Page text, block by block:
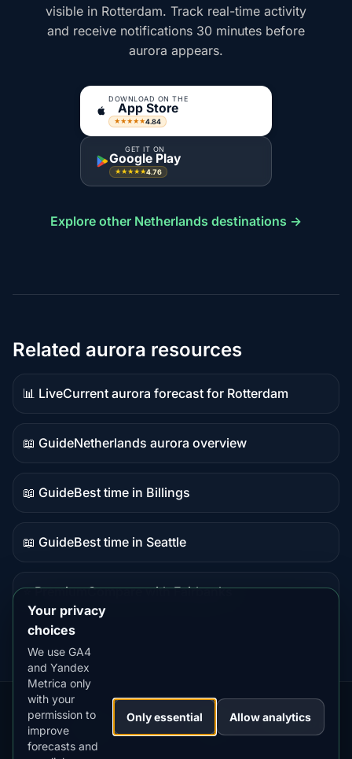
visible in Rotterdam. Track real-time activity
and receive notifications 30 minutes before
aurora appears.
DOWNLOAD ON THE
App Store
★★★★★4.84
GET IT ON
Google Play
★★★★★4.76
Explore other Netherlands destinations →
Related aurora resources
📊 Live
Live
data
Current aurora forecast for Rotterdam
📖 Guide
Guide
content
Netherlands aurora overview
📖 Guide
Guide
content
Best time in Billings
📖 Guide
Guide
Best time in Seattle
⭐ Premium
destination
Compare with Fairbanks
Our
Apps:
Snow
Forecast
MistyWay·
Lightning
Tracker
·TanPilot·Benzio
Your privacy
choices
We use GA4
and Yandex
Metrica only
with your
permission to
improve
forecasts and
Only essential Allow analytics